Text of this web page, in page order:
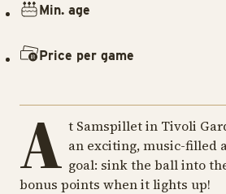
A t Samspillet in Tivoli
an exciting, music-filled
goal: sink the ball into
bonus points when it lights up!
Min. age
Price per game